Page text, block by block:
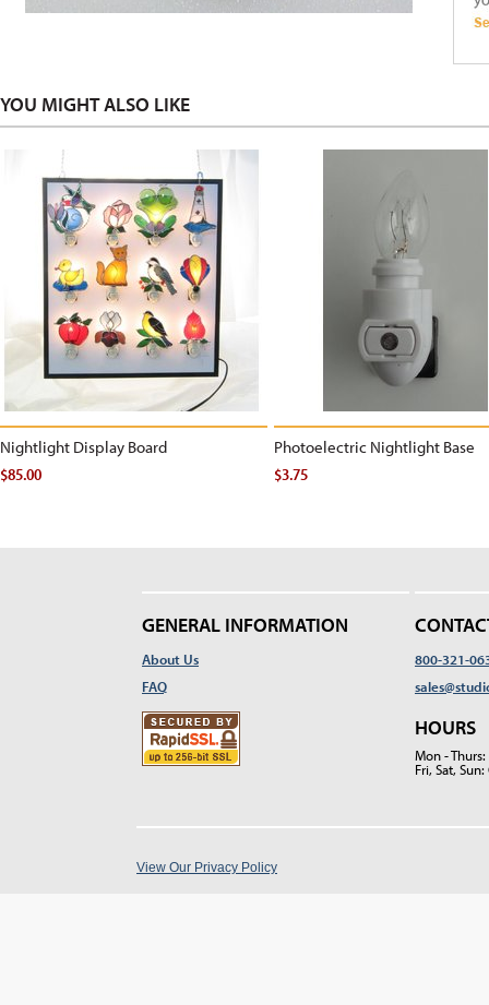
YOU MIGHT ALSO LIKE
Nightlight Display Board
$85.00
Photoelectric Nightlight Base
$3.75
GENERAL INFORMATION
About Us
FAQ
800-321-
HOURS
Mon -
Fri, Sat, Sun:
View Our Privacy Policy